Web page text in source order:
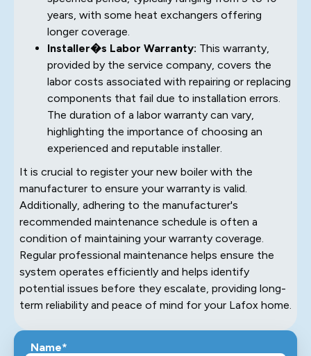
years, with some heat exchangers offering
longer coverage.
Installer�s Labor Warranty: This warranty,
provided by the service company, covers the
labor costs associated with repairing or replacing
components that fail due to installation errors.
The duration of a labor warranty can vary,
highlighting the importance of choosing an
experienced and reputable installer.
It is crucial to register your new boiler with the
manufacturer to ensure your warranty is valid.
Additionally, adhering to the manufacturer's
recommended maintenance schedule is often a
condition of maintaining your warranty coverage.
Regular professional maintenance helps ensure the
system operates efficiently and helps identify
potential issues before they escalate, providing long-
term reliability and peace of mind for your Lafox home.
Name*